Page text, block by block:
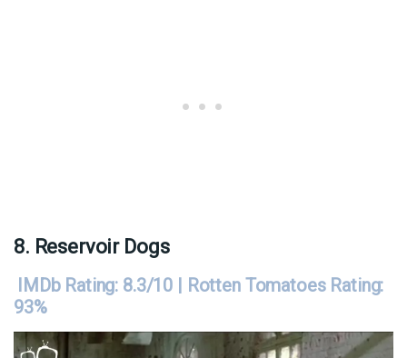
8. Reservoir Dogs
IMDb Rating: 8.3/10 | Rotten Tomatoes Rating:
93%